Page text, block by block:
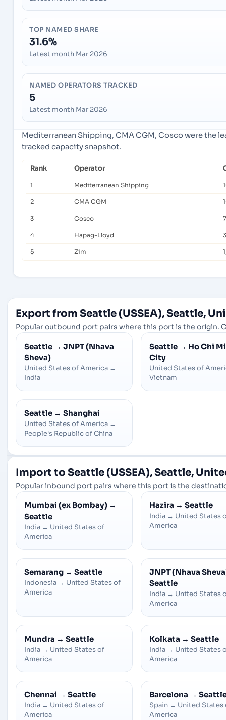
TOP NAMED SHARE
31.6%
Latest month Mar 2026
NAMED OPERATORS TRACKED
5
Latest month Mar 2026
Mediterranean Shipping, CMA CGM, Cosco were the
tracked capacity snapshot.
Rank Operator
1 Mediterranean Shipping
2 CMA CGM
3 Cosco
4 Hapag-Lloyd
5 Zim
Export from Seattle (USSEA), Seattle,
Popular outbound port pairs where this port is the origin.
Seattle → JNPT (Nhava
Sheva)
United States of America →
India
Seattle → Ho Chi
City
United States of
Vietnam
Seattle → Shanghai
United States of America →
People's Republic of China
Import to Seattle (USSEA), Seattle,
Popular inbound port pairs where this port is the
Mumbai (ex Bombay) →
Seattle
India → United States of
America
Hazira → Seattle
India → United States
America
Semarang → Seattle
Indonesia → United States of
America
JNPT (Nhava
Seattle
India → United States
America
Mundra → Seattle
India → United States of
America
Kolkata → Seattle
India → United States
America
Chennai → Seattle
India → United States of
America
Barcelona →
Spain → United States
America